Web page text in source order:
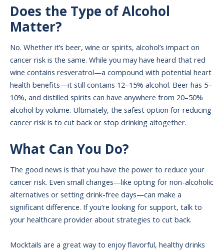
Does the Type of Alcohol
Matter?
No. Whether it’s beer, wine or spirits, alcohol’s impact on
cancer risk is the same. While you may have heard that red
wine contains resveratrol—a compound with potential heart
health benefits—it still contains 12–15% alcohol. Beer has 5–
10%, and distilled spirits can have anywhere from 20–50%
alcohol by volume. Ultimately, the safest option for reducing
cancer risk is to cut back or stop drinking altogether.
What Can You Do?
The good news is that you have the power to reduce your
cancer risk. Even small changes—like opting for non-alcoholic
alternatives or setting drink-free days—can make a
significant difference. If you’re looking for support, talk to
your healthcare provider about strategies to cut back.
Mocktails are a great way to enjoy flavorful, healthy drinks